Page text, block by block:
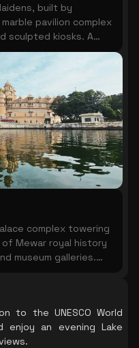
built by
pavilion complex
sculpted kiosks. A
complex towering
Mewar royal history
museum galleries.
to the UNESCO World
enjoy an evening Lake